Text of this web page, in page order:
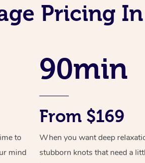
Pricing
to
mind
90min
From $169
When you want deep
stubborn knots that need a